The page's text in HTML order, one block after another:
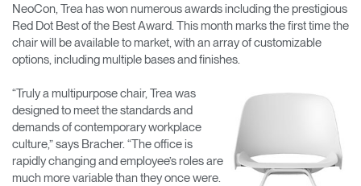
Facebook
Twitter
Linkedin
Instagram
Humanscale
Blog
Pinterest
YouTube
NeoCon, Trea has won numerous awards including the prestigious
Red Dot Best of the Best Award. This month marks the first time the
chair will be available to market, with an array of customizable
options, including multiple bases and finishes.
“Truly a multipurpose chair, Trea was
designed to meet the standards and
demands of contemporary workplace
culture,” says Bracher. “The office is
rapidly changing and employee’s roles are
much more variable than they once were.